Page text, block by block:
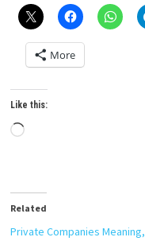
More
Like this:
Loading…
Related
Private Companies Meaning,